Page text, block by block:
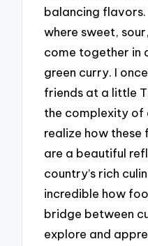
balancing flavors.
where sweet,
come together in
green curry. I
friends at a little
the complexity of
realize how
are a beautiful
country’s rich
incredible how
bridge between
explore and